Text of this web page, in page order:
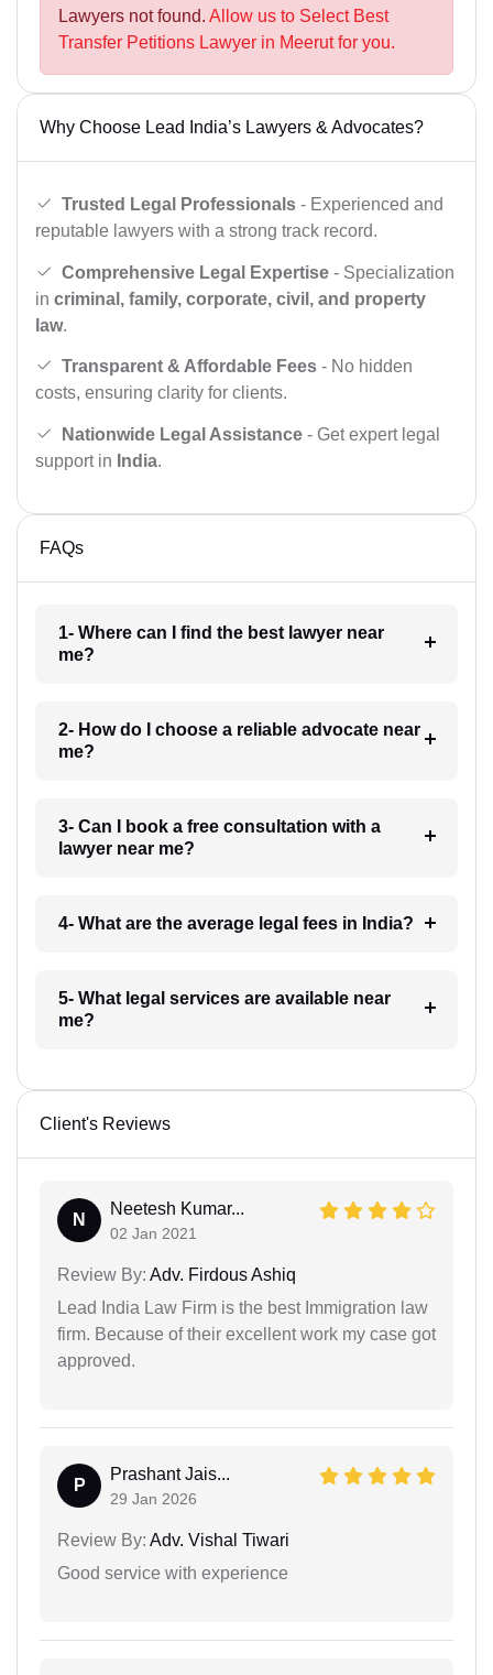
Lawyers not found. Allow us to Select Best
Transfer Petitions Lawyer in Meerut for you.
Why Choose Lead India’s Lawyers & Advocates?
Trusted Legal Professionals - Experienced and
reputable lawyers with a strong track record.
Comprehensive Legal Expertise - Specialization
in criminal, family, corporate, civil, and property
law.
Transparent & Affordable Fees - No hidden
costs, ensuring clarity for clients.
Nationwide Legal Assistance - Get expert legal
support in India.
FAQs
1- Where can I find the best lawyer near
me?
2- How do I choose a reliable advocate near
me?
3- Can I book a free consultation with a
lawyer near me?
4- What are the average legal fees in India?
5- What legal services are available near
me?
Client's Reviews
N
Neetesh Kumar...
02 Jan 2021
Review By: Adv. Firdous Ashiq
Lead India Law Firm is the best Immigration law
firm. Because of their excellent work my case got
approved.
P
Prashant Jais...
29 Jan 2026
Review By: Adv. Vishal Tiwari
Good service with experience